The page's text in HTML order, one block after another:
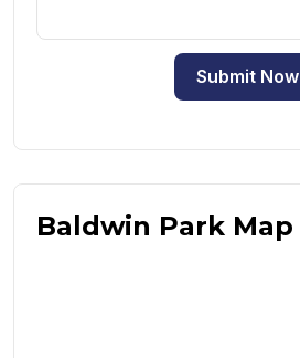
Submit Now
Baldwin Park Map